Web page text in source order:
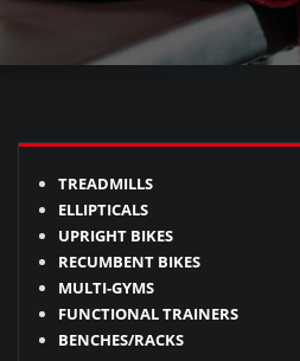
TREADMILLS
ELLIPTICALS
UPRIGHT BIKES
RECUMBENT BIKES
MULTI-GYMS
FUNCTIONAL TRAINERS
BENCHES/RACKS